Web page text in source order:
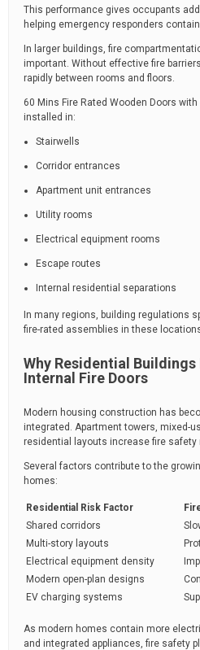
This performance gives occupants
helping emergency responders
In larger buildings, fire
important. Without effective fire
rapidly between rooms and floors.
60 Mins Fire Rated Wooden Doors
installed in:
Stairwells
Corridor entrances
Apartment unit entrances
Utility rooms
Electrical equipment rooms
Escape routes
Internal residential separations
In many regions, building regulations
fire-rated assemblies in these
Why Residential
Internal Fire Doors
Modern housing construction has
integrated. Apartment towers, mixed-
residential layouts increase fire safety
Several factors contribute to the
homes:
Residential Risk Factor
Shared corridors
Multi-story layouts
Electrical equipment density
Modern open-plan designs
EV charging systems
As modern homes contain more
and integrated appliances, fire safety